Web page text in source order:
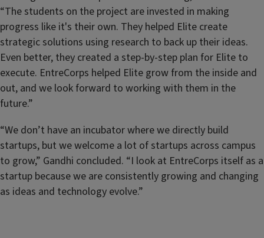
“The students on the project are invested in making
progress like it's their own. They helped Elite create
strategic solutions using research to back up their ideas.
Even better, they created a step-by-step plan for Elite to
execute. EntreCorps helped Elite grow from the inside and
out, and we look forward to working with them in the
future.”
“We don’t have an incubator where we directly build
startups, but we welcome a lot of startups across campus
to grow,” Gandhi concluded. “I look at EntreCorps itself as a
startup because we are consistently growing and changing
as ideas and technology evolve.”